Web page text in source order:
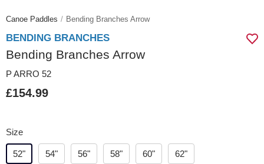
Canoe Paddles Bending Branches Arrow
BENDING BRANCHES
Bending Branches Arrow
P ARRO 52
£154.99
Size
52" 54" 56" 58" 60" 62"